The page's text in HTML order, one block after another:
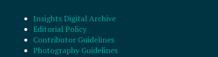
Insights Digital Archive
Editorial Policy
Contributor Guidelines
Photography Guidelines